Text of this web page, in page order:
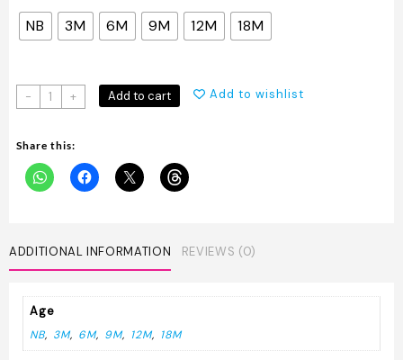
NB 3M 6M 9M 12M 18M
-
Branded
Onesies
+ Add to cart Add to wishlist
Share this:
ADDITIONAL INFORMATION REVIEWS (0)
Age
NB, 3M, 6M, 9M, 12M, 18M